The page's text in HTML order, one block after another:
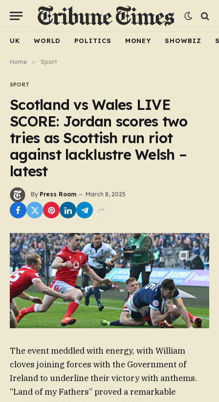
UK WORLD POLITICS MONEY SHOWBIZ
Home » Sport
SPORT
Scotland vs Wales LIVE
SCORE: Jordan scores two
tries as Scottish run riot
against lacklustre Welsh –
latest
By Press Room March 8, 2025
The event meddled with energy, with William
cloves joining forces with the Government of
Ireland to underline their victory with anthems.
“Land of my Fathers” proved a remarkable